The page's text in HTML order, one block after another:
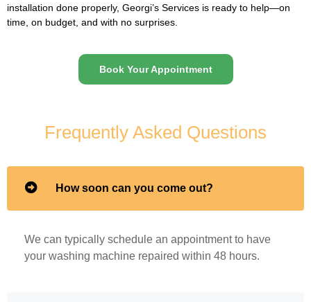
installation done properly, Georgi’s Services is ready to help—on
time, on budget, and with no surprises.
Book Your Appointment
Frequently Asked Questions
How soon can you come out?
We can typically schedule an appointment to have
your washing machine repaired within 48 hours.